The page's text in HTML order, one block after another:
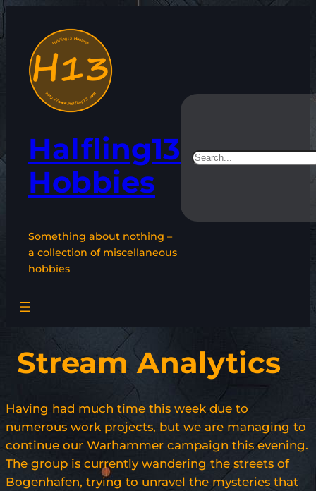
content
Halfling13
Hobbies
Something about nothing –
a collection of miscellaneous
hobbies
Search
Stream Analytics
Having had much time this week due to
numerous work projects, but we are managing to
continue our Warhammer campaign this evening.
The group is currently wandering the streets of
Bogenhafen, trying to unravel the mysteries that